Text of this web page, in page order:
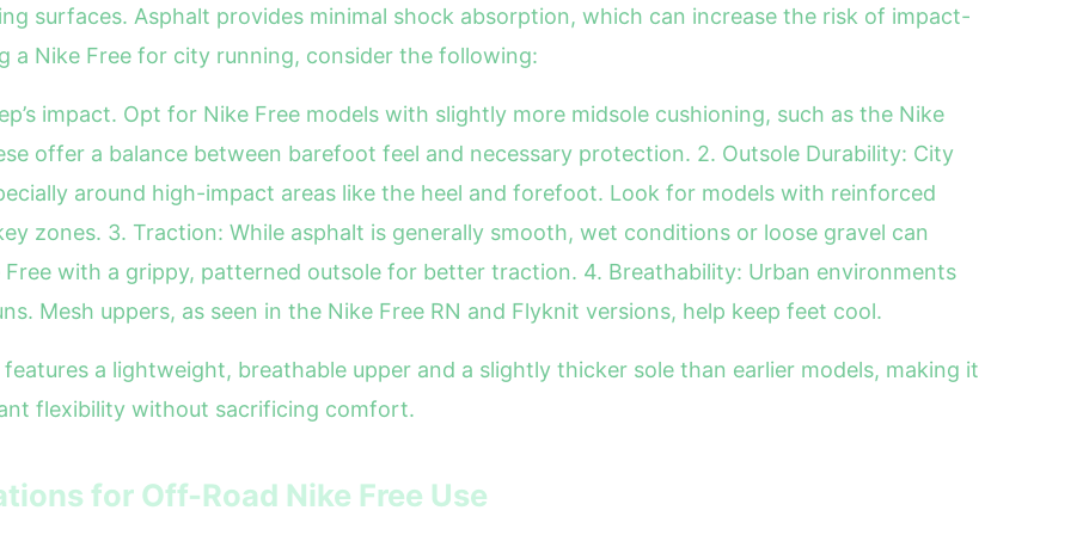
surfaces. Asphalt provides minimal shock absorption, which can increase the risk of impact-
a Nike Free for city running, consider the following:
impact. Opt for Nike Free models with slightly more midsole cushioning, such as the Nike
offer a balance between barefoot feel and necessary protection. 2. Outsole Durability: City
around high-impact areas like the heel and forefoot. Look for models with reinforced
zones. 3. Traction: While asphalt is generally smooth, wet conditions or loose gravel can
Free with a grippy, patterned outsole for better traction. 4. Breathability: Urban environments
Mesh uppers, as seen in the Nike Free RN and Flyknit versions, help keep feet cool.
a lightweight, breathable upper and a slightly thicker sole than earlier models, making it
flexibility without sacrificing comfort.
for Off-Road Nike Free Use